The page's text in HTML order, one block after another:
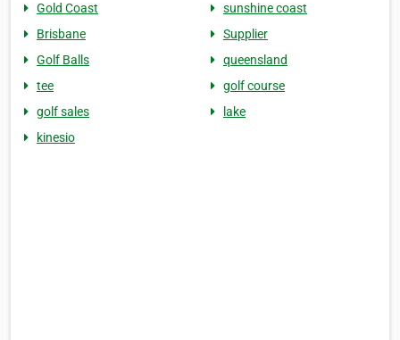
Gold Coast
sunshine coast
Brisbane
Supplier
Golf Balls
queensland
tee
golf course
golf sales
lake
kinesio